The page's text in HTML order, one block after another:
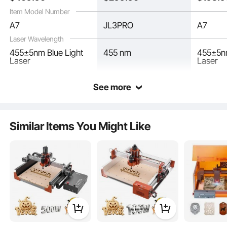
Item Model Number
Laser Wavelength
Certain Metal
A7 JL3PRO A7
455±5nm Blue Light
Laser
455 nm
Laser
See more
Similar Items You Might Like